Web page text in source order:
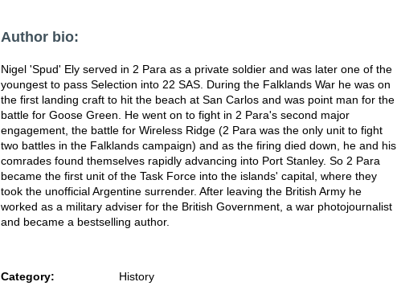
Author bio:
Nigel 'Spud' Ely served in 2 Para as a private soldier and was later one of the
youngest to pass Selection into 22 SAS. During the Falklands War he was on
the first landing craft to hit the beach at San Carlos and was point man for the
battle for Goose Green. He went on to fight in 2 Para's second major
engagement, the battle for Wireless Ridge (2 Para was the only unit to fight
two battles in the Falklands campaign) and as the firing died down, he and his
comrades found themselves rapidly advancing into Port Stanley. So 2 Para
became the first unit of the Task Force into the islands' capital, where they
took the unofficial Argentine surrender. After leaving the British Army he
worked as a military adviser for the British Government, a war photojournalist
and became a bestselling author.
Category: History